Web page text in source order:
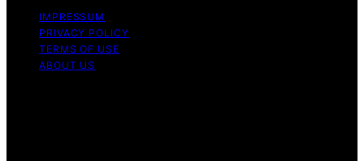
IMPRESSUM
PRIVACY POLICY
TERMS OF USE
ABOUT US